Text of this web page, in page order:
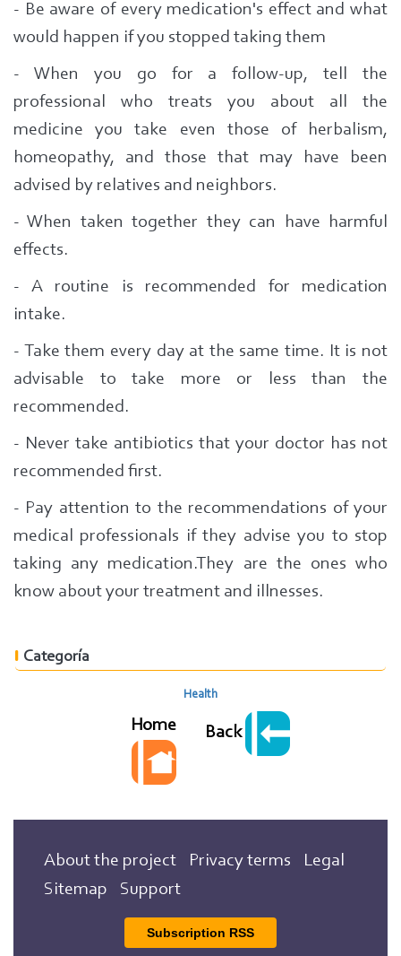
- Be aware of every medication's effect and what
would happen if you stopped taking them
- When you go for a follow-up, tell the
professional who treats you about all the
medicine you take even those of herbalism,
homeopathy, and those that may have been
advised by relatives and neighbors.
- When taken together they can have harmful
effects.
- A routine is recommended for medication
intake.
- Take them every day at the same time. It is not
advisable to take more or less than the
recommended.
- Never take antibiotics that your doctor has not
recommended first.
- Pay attention to the recommendations of your
medical professionals if they advise you to stop
taking any medication.They are the ones who
know about your treatment and illnesses.
Categoría
Health
Home Back
About the project Privacy terms
Legal
Sitemap
Support
Subscription RSS